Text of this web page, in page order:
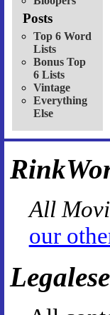
Posts
Top 6 Word
Lists
Bonus Top
6 Lists
Vintage
Everything
Else
All
our
Legalese